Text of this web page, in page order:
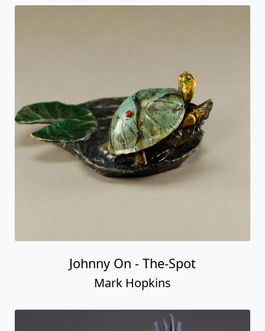
Johnny On - The-Spot
Mark Hopkins